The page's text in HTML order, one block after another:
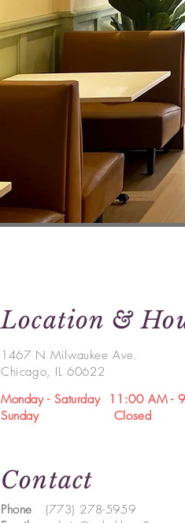
Location &
1467 N Milwaukee Ave.
Chicago, IL 60622
Monday -Saturday11:00 AM -
Sunday Closed
Contact
Phone (773) 278-5959